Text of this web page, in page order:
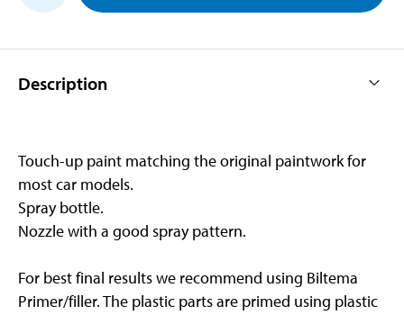
Description
Touch-up paint matching the original paintwork for
most car models.
Spray bottle.
Nozzle with a good spray pattern.
For best final results we recommend using Biltema
Primer/filler. The plastic parts are primed using plastic